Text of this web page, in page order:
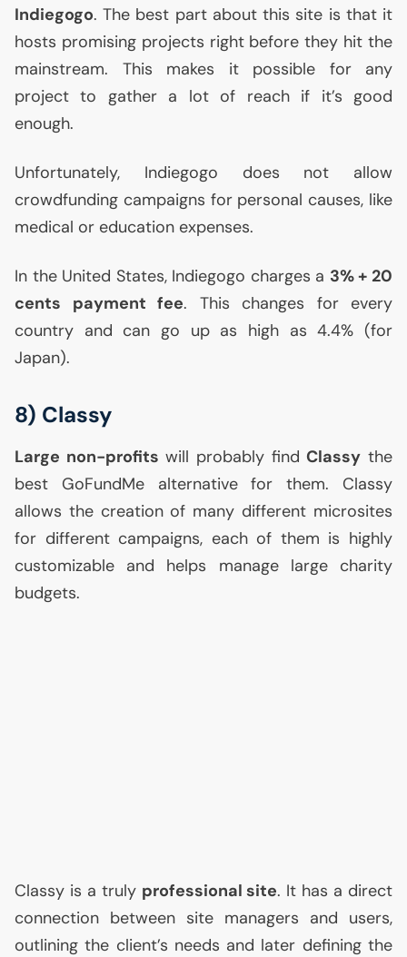
Indiegogo. The best part about this site is that it
hosts promising projects right before they hit the
mainstream. This makes it possible for any
project to gather a lot of reach if it’s good
enough.
Unfortunately, Indiegogo does not allow
crowdfunding campaigns for personal causes, like
medical or education expenses.
In the United States, Indiegogo charges a 3% + 20
cents payment fee. This changes for every
country and can go up as high as 4.4% (for
Japan).
8) Classy
Large non-profits will probably findClassy the
best GoFundMe alternative for them. Classy
allows the creation of many different microsites
for different campaigns, each of them is highly
customizable and helps manage large charity
budgets.
Classy is a truly professional site. It has a direct
connection between site managers and users,
outlining the client’s needs and later defining the